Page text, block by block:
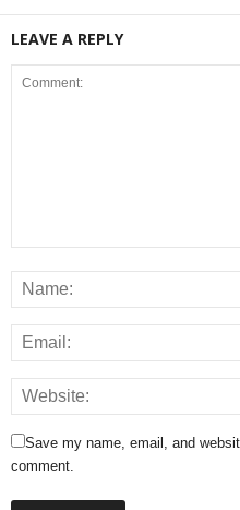
LEAVE A REPLY
Save my name, email, and
comment.